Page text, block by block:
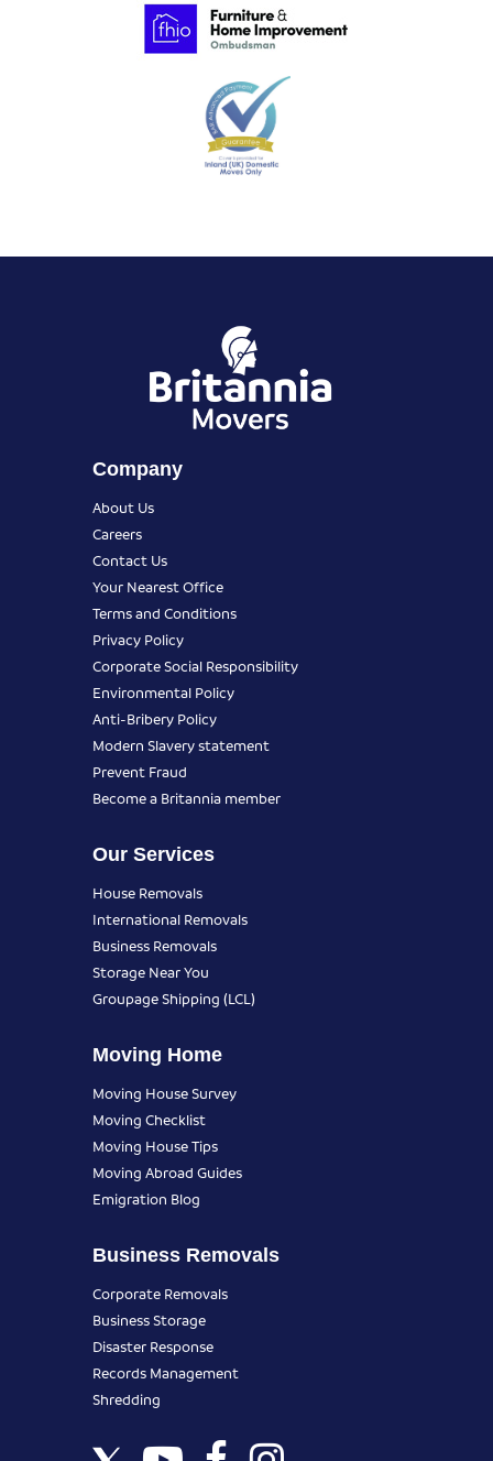
Company
About Us
Careers
Contact Us
Your Nearest Office
Terms and Conditions
Privacy Policy
Corporate Social Responsibility
Environmental Policy
Anti-Bribery Policy
Modern Slavery statement
Prevent Fraud
Become a Britannia member
Our Services
House Removals
International Removals
Business Removals
Storage Near You
Groupage Shipping (LCL)
Moving Home
Moving House Survey
Moving Checklist
Moving House Tips
Moving Abroad Guides
Emigration Blog
Business Removals
Corporate Removals
Business Storage
Disaster Response
Records Management
Shredding